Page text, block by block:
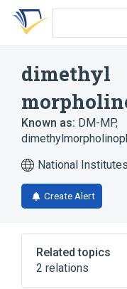
Skip
search
Skip
Skip
account
dimethyl
Known as: DM-MP,
National
Create Alert
Related topics
2 relations